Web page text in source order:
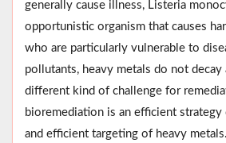
generally cause illness, Listeria
opportunistic organism that causes
who are particularly vulnerable to
pollutants, heavy metals do not decay
different kind of challenge for
bioremediation is an efficient
and efficient targeting of heavy metals.